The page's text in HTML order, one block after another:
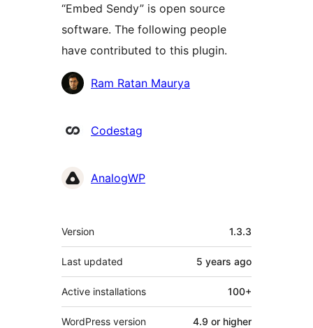
“Embed Sendy” is open source
software. The following people
have contributed to this plugin.
Contributors
Ram Ratan Maurya
Codestag
AnalogWP
Meta
Version 1.3.3
Last updated 5 years ago
Active installations 100+
WordPress version 4.9 or higher